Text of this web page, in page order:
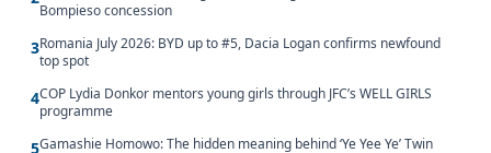
Bompieso concession
3Romania July 2026: BYD up to #5, Dacia Logan confirms newfound
top spot
4COP Lydia Donkor mentors young girls through JFC’s WELL GIRLS
programme
5Gamashie Homowo: The hidden meaning behind ‘Ye Yee Ye’ Twin